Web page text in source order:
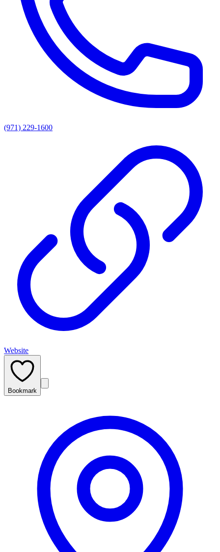
(971) 229-1600
Website
Bookmark